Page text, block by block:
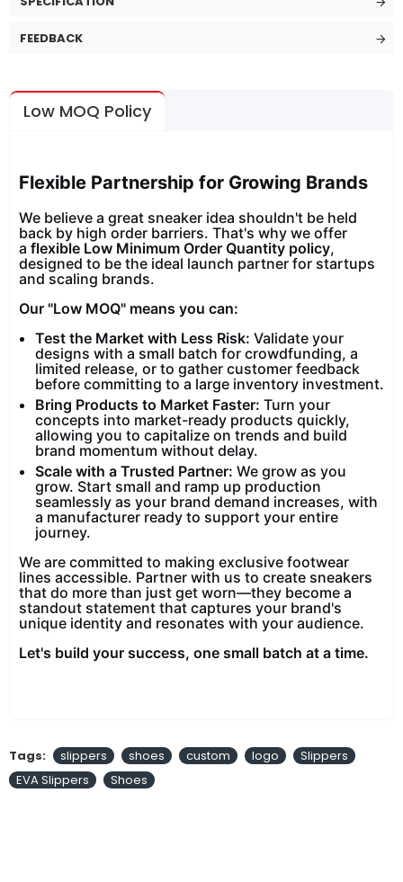
FEEDBACK
Low MOQ Policy
Flexible Partnership for Growing Brands
We believe a great sneaker idea shouldn't be held
back by high order barriers. That's why we offer
a flexible Low Minimum Order Quantity policy,
designed to be the ideal launch partner for startups
and scaling brands.
Our "Low MOQ" means you can:
Test the Market with Less Risk: Validate your
designs with a small batch for crowdfunding, a
limited release, or to gather customer feedback
before committing to a large inventory investment.
Bring Products to Market Faster: Turn your
concepts into market-ready products quickly,
allowing you to capitalize on trends and build
brand momentum without delay.
Scale with a Trusted Partner: We grow as you
grow. Start small and ramp up production
seamlessly as your brand demand increases, with
a manufacturer ready to support your entire
journey.
We are committed to making exclusive footwear
lines accessible. Partner with us to create sneakers
that do more than just get worn—they become a
standout statement that captures your brand's
unique identity and resonates with your audience.
Let's build your success, one small batch at a time.
Tags: slippers shoes custom logo
Slippers
EVA Slippers
Shoes